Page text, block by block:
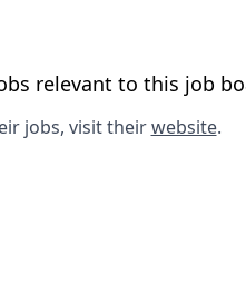
relevant to this job
jobs, visit theirwebsite.